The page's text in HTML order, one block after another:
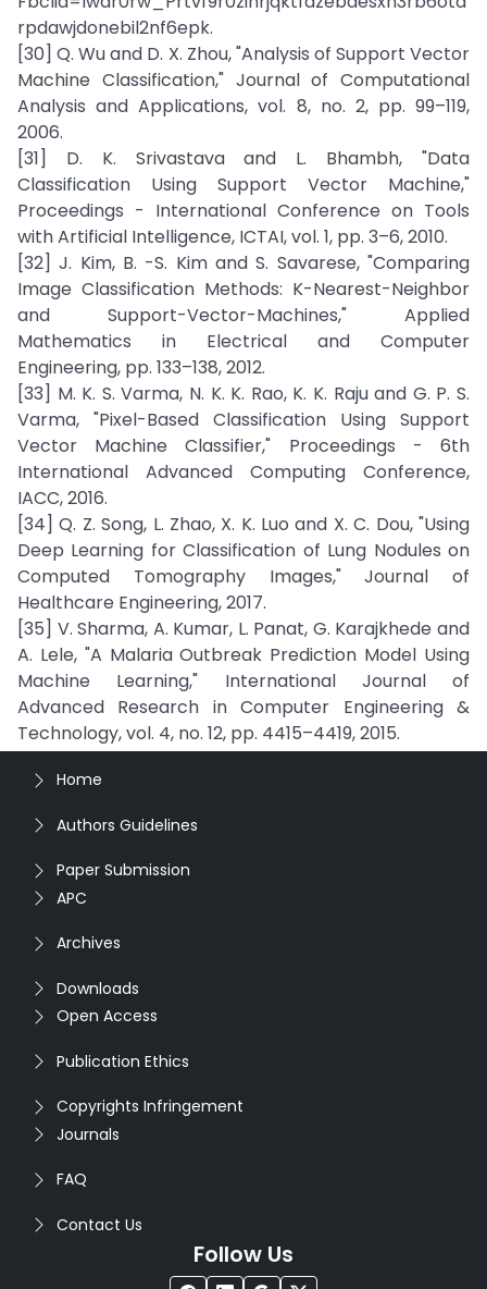
rpdawjdonebil2nf6epk.
[30] Q. Wu and D. X. Zhou, "Analysis of Support Vector
Machine Classification," Journal of Computational
Analysis and Applications, vol. 8, no. 2, pp. 99–119,
2006.
[31] D. K. Srivastava and L. Bhambh, "Data
Classification Using Support Vector Machine,"
Proceedings - International Conference on Tools
with Artificial Intelligence, ICTAI, vol. 1, pp. 3–6, 2010.
[32] J. Kim, B. -S. Kim and S. Savarese, "Comparing
Image Classification Methods: K-Nearest-Neighbor
and Support-Vector-Machines," Applied
Mathematics in Electrical and Computer
Engineering, pp. 133–138, 2012.
[33] M. K. S. Varma, N. K. K. Rao, K. K. Raju and G. P. S.
Varma, "Pixel-Based Classification Using Support
Vector Machine Classifier," Proceedings - 6th
International Advanced Computing Conference,
IACC, 2016.
[34] Q. Z. Song, L. Zhao, X. K. Luo and X. C. Dou, "Using
Deep Learning for Classification of Lung Nodules on
Computed Tomography Images," Journal of
Healthcare Engineering, 2017.
[35] V. Sharma, A. Kumar, L. Panat, G. Karajkhede and
A. Lele, "A Malaria Outbreak Prediction Model Using
Machine Learning," International Journal of
Advanced Research in Computer Engineering &
Technology, vol. 4, no. 12, pp. 4415–4419, 2015.
Home
Authors Guidelines
Paper Submission
APC
Archives
Downloads
Open Access
Publication Ethics
Copyrights Infringement
Journals
FAQ
Contact Us
Follow Us